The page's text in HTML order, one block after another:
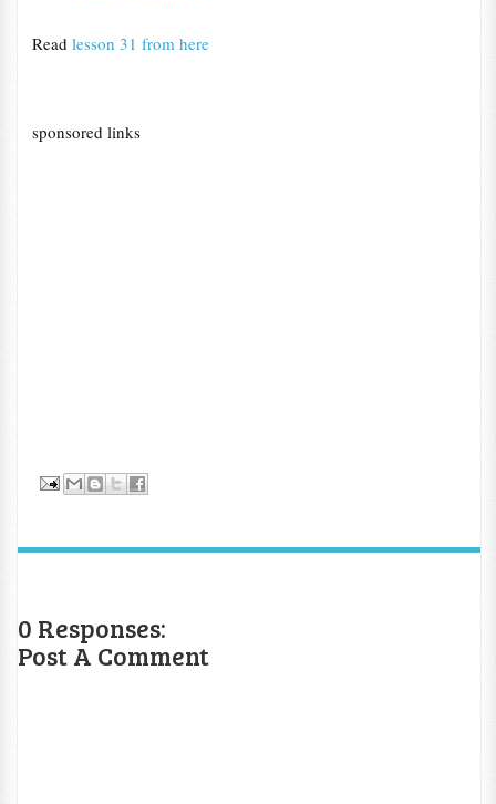
Read lesson 31 from here
sponsored links
0 Responses:
Post A Comment